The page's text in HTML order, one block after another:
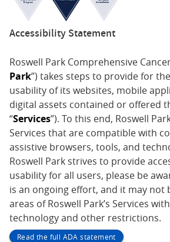
Accessibility Statement
Roswell Park Comprehensive
Park”) takes steps to provide for
usability of its websites, mobile
digital assets contained or offered
“Services”). To this end, Roswell
Services that are compatible with
assistive browsers, tools, and
Roswell Park strives to provide
usability for all users, please be
is an ongoing effort, and it may not
areas of Roswell Park’s Services
technology and other restrictions.
Read the full ADA statement